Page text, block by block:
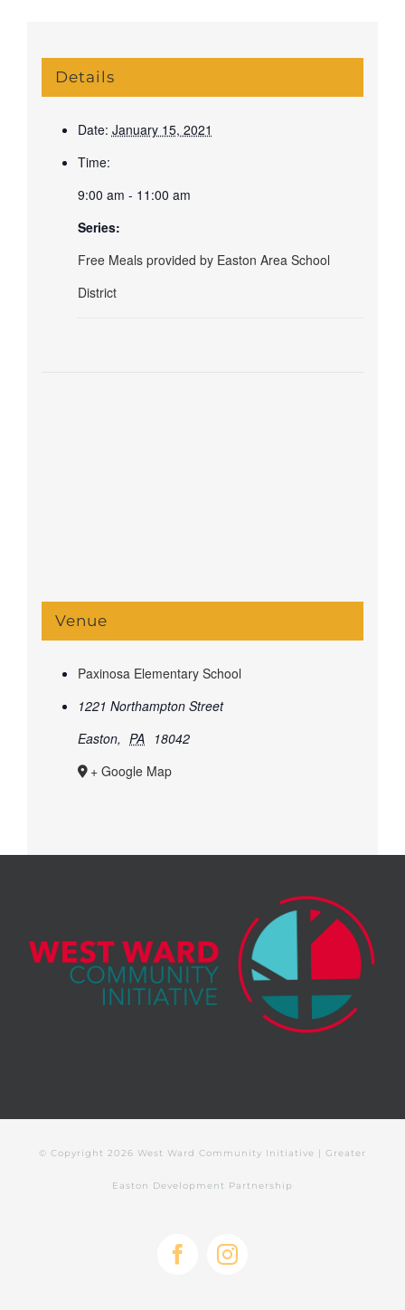
Details
Date: January 15, 2021
Time:
9:00 am - 11:00 am
Series:
Free Meals provided by Easton Area School
District
Venue
Paxinosa Elementary School
1221 Northampton Street
Easton, PA 18042
+ Google Map
© Copyright 2026 West Ward Community Initiative | Greater
Easton Development Partnership
FacebookInstagram